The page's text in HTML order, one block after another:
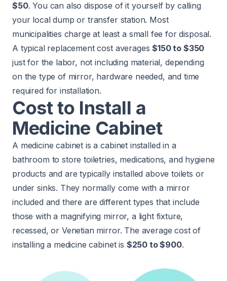
$50. You can also dispose of it yourself by calling
your local dump or transfer station. Most
municipalities charge at least a small fee for disposal.
A typical replacement cost averages$150 to $350
just for the labor, not including material, depending
on the type of mirror, hardware needed, and time
required for installation.
Cost to Install a
Medicine Cabinet
A medicine cabinet is a cabinet installed in a
bathroom to store toiletries, medications, and hygiene
products and are typically installed above toilets or
under sinks. They normally come with a mirror
included and there are different types that include
those with a magnifying mirror, a light fixture,
recessed, or Venetian mirror. The average cost of
installing a medicine cabinet is $250 to $900.